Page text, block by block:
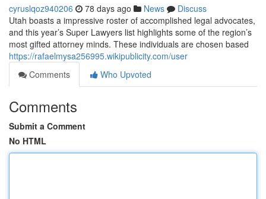
cyruslqoz940206 78 days ago News
Discuss
Utah boasts a impressive roster of accomplished legal advocates,
and this year’s Super Lawyers list highlights some of the region’s
most gifted attorney minds. These individuals are chosen based
https://rafaelmysa256995.wikipublicity.com/user
Comments
Who Upvoted
Comments
Submit a Comment
No HTML